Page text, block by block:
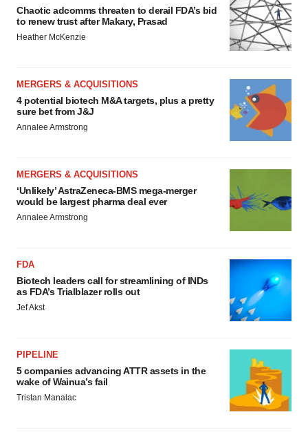
Chaotic adcomms threaten to derail FDA’s bid
to renew trust after Makary, Prasad
Heather McKenzie
MERGERS & ACQUISITIONS
4 potential biotech M&A targets, plus a pretty
sure bet from J&J
Annalee Armstrong
MERGERS & ACQUISITIONS
‘Unlikely’ AstraZeneca-BMS mega-merger
would be largest pharma deal ever
Annalee Armstrong
FDA
Biotech leaders call for streamlining of INDs
as FDA’s Trialblazer rolls out
Jef Akst
PIPELINE
5 companies advancing ATTR assets in the
wake of Wainua’s fail
Tristan Manalac